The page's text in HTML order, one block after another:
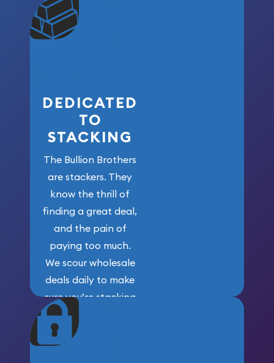
community. We
won’t forget
who got us
DEDICATED
TO
STACKING
The Bullion Brothers
are stackers. They
know the thrill of
finding a great deal,
and the pain of
paying too much.
We scour wholesale
deals daily to make
sure you’re stacking
maximum weight for
your money.